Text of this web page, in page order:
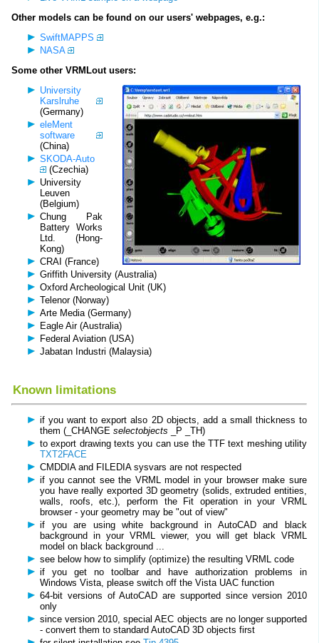
Other models can be found on our users' webpages, e.g.:
SwiftMAPPS
NASA
Some other VRMLout users:
University
Karslruhe
(Germany)
eleMent
software
(China)
SKODA-Auto
(Czechia)
University
Leuven
(Belgium)
Chung Pak
Battery Works
Ltd. (Hong-
Kong)
CRAI (France)
Griffith University (Australia)
Oxford Archeological Unit (UK)
Telenor (Norway)
Arte Media (Germany)
Eagle Air (Australia)
Federal Aviation (USA)
Jabatan Industri (Malaysia)
Known limitations
if you want to export also 2D objects, add a small thickness to
them (_CHANGE selectobjects _P _TH)
to export drawing texts you can use the TTF text meshing utility
TXT2FACE
CMDDIA and FILEDIA sysvars are not respected
if you cannot see the VRML model in your browser make sure
you have really exported 3D geometry (solids, extruded entities,
walls, roofs, etc.), perform the Fit operation in your VRML
browser - your geometry may be "out of view"
if you are using white background in AutoCAD and black
background in your VRML viewer, you will get black VRML
model on black background ...
see below how to simplify (optimize) the resulting VRML code
if you get no toolbar and have authorization problems in
Windows Vista, please switch off the Vista UAC function
64-bit versions of AutoCAD are supported since version 2010
only
since version 2010, special AEC objects are no longer supported
- convert them to standard AutoCAD 3D objects first